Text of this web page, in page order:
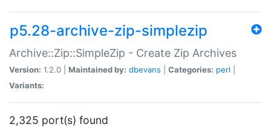
p5.28-archive-zip-simplezip
Archive::Zip::SimpleZip - Create Zip Archives
Version: 1.2.0 | Maintained by: dbevans Categories: perl
Variants:
2,325 port(s) found